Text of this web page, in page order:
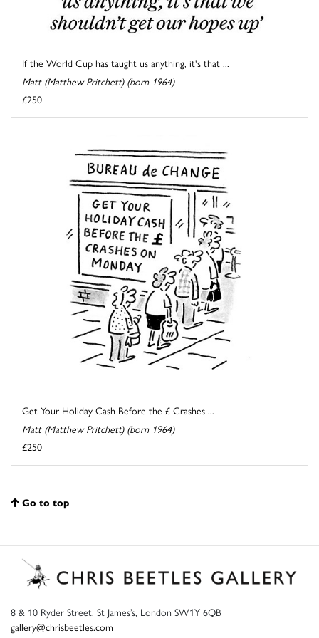
If the World Cup has taught us anything, it's that ...
Matt (Matthew Pritchett) (born 1964)
£250
Get Your Holiday Cash Before the £ Crashes ...
Matt (Matthew Pritchett) (born 1964)
£250
Go to top
8 & 10 Ryder Street, St James’s, London SW1Y 6QB
gallery@chrisbeetles.com